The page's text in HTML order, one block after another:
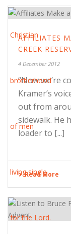
AFFILIATES
CREEK
4 December 2012
“Now we’re
Kramer’s
out from
sidewalk. He
loader to [...]
Read More